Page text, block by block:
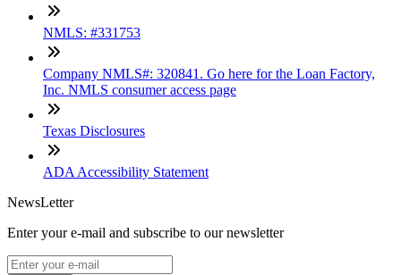
NMLS: #331753
Company NMLS#: 320841. Go here for the Loan Factory,
Inc. NMLS consumer access page
Texas Disclosures
ADA Accessibility Statement
NewsLetter
Enter your e-mail and subscribe to our newsletter